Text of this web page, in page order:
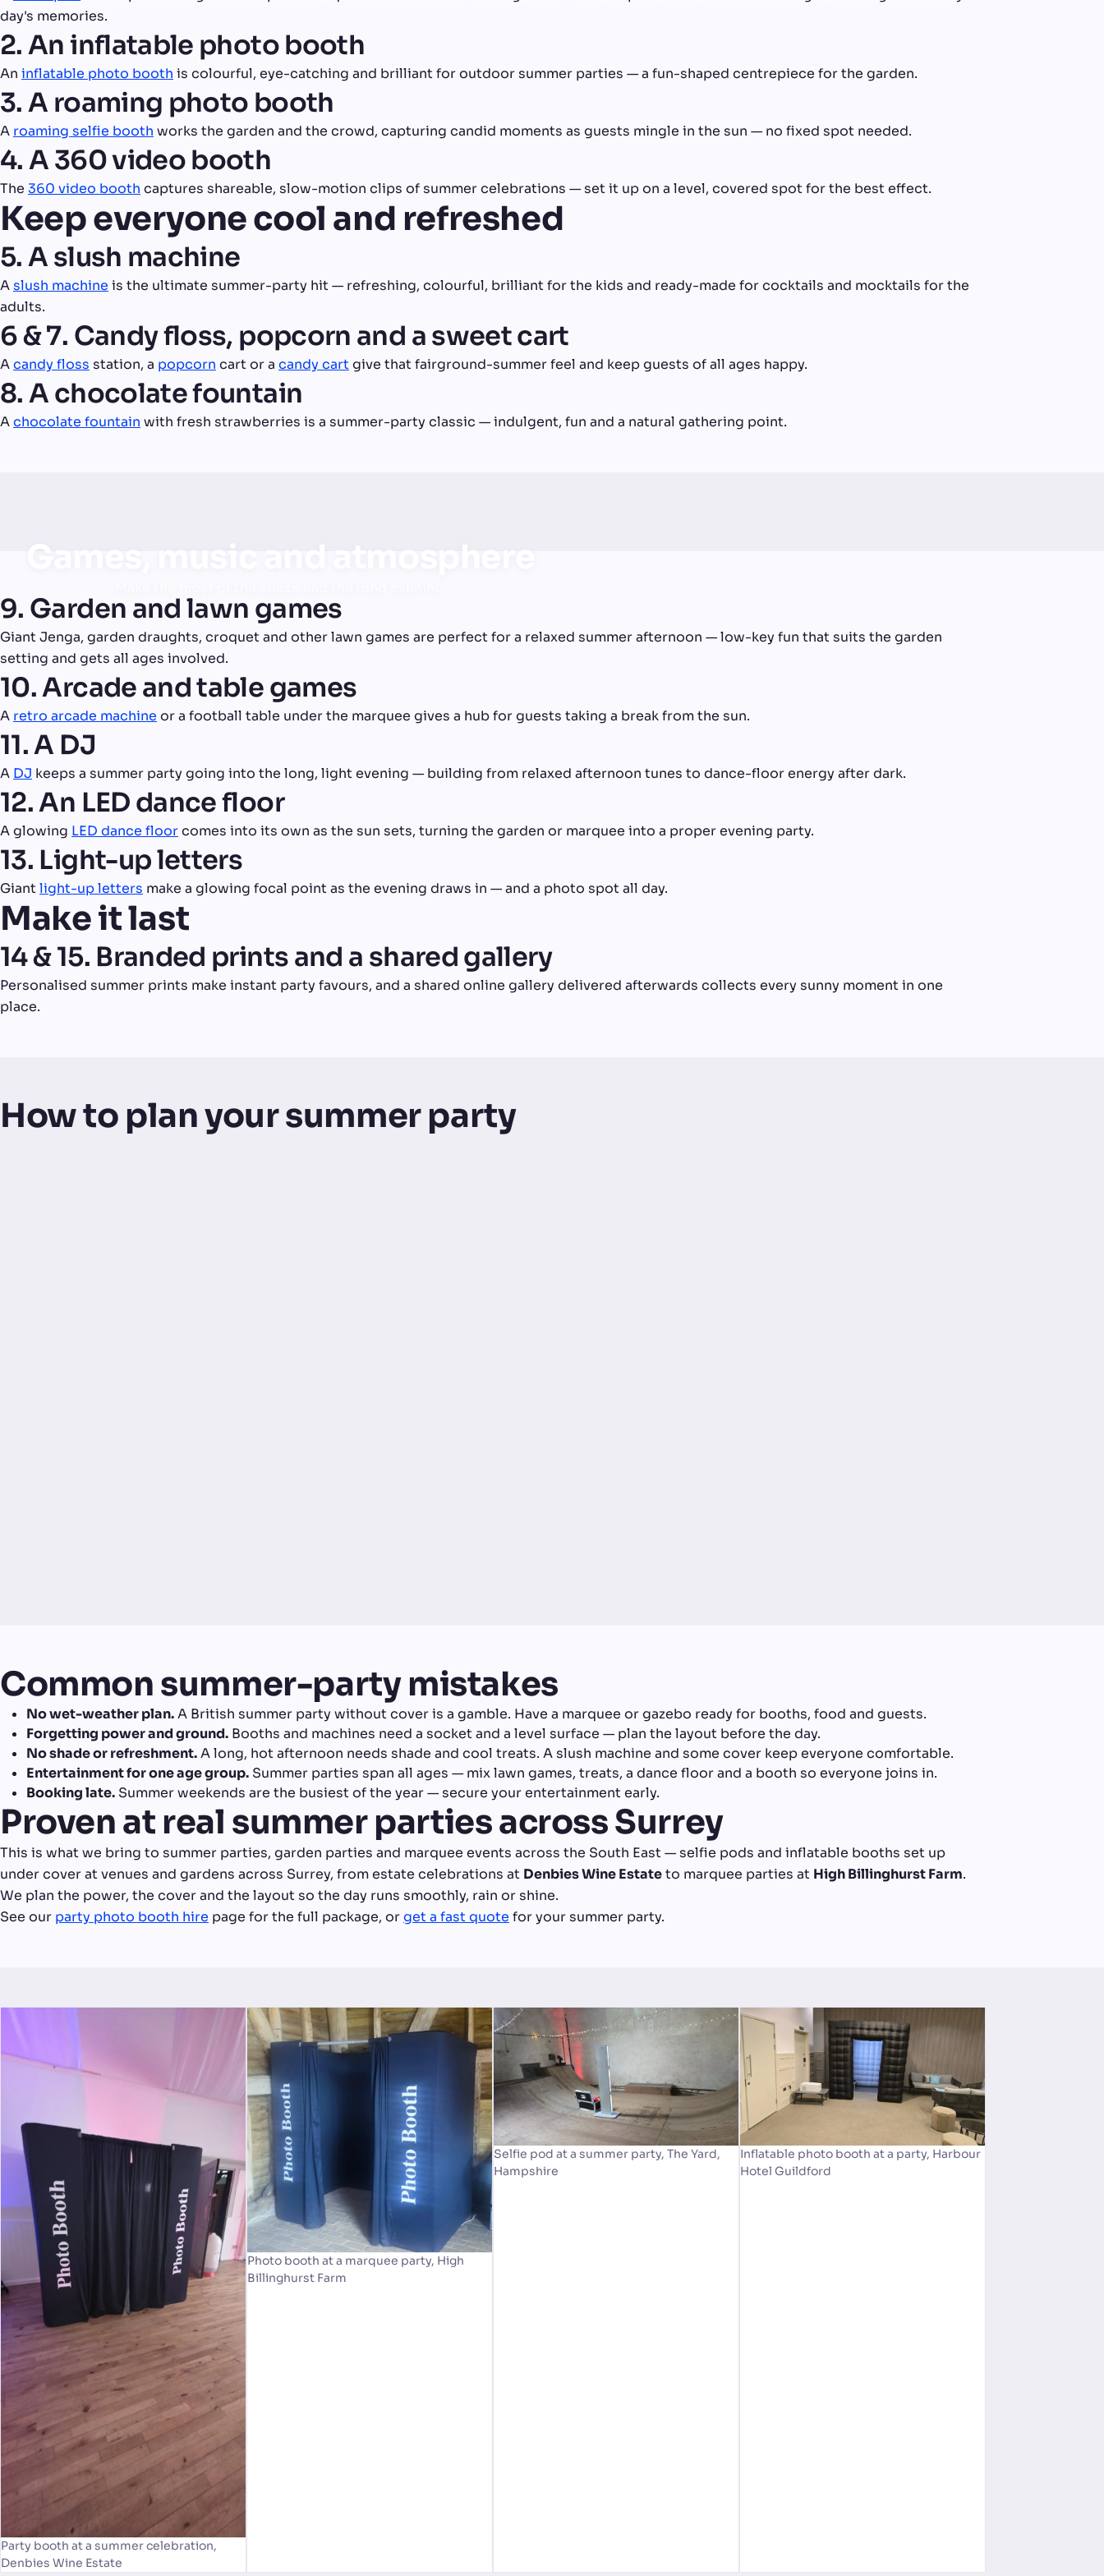
day's memories.
2. An inflatable photo booth
An inflatable photo booth is colourful, eye-catching and brilliant for outdoor summer parties — a fun-shaped centrepiece for the garden.
3. A roaming photo booth
A roaming selfie booth works the garden and the crowd, capturing candid moments as guests mingle in the sun — no fixed spot needed.
4. A 360 video booth
The 360 video booth captures shareable, slow-motion clips of summer celebrations — set it up on a level, covered spot for the best effect.
Keep everyone cool and refreshed
5. A slush machine
Aslush machine is the ultimate summer-party hit — refreshing, colourful, brilliant for the kids and ready-made for cocktails and mocktails for the
adults.
6 & 7. Candy floss, popcorn and a sweet cart
Acandy floss station, a popcorn cart or a candy cartgive that fairground-summer feel and keep guests of all ages happy.
8. A chocolate fountain
Achocolate fountain with fresh strawberries is a summer-party classic — indulgent, fun and a natural gathering point.
Games, music and atmosphere
9. Garden and lawn games
Giant Jenga, garden draughts, croquet and other lawn games are perfect for a relaxed summer afternoon — low-key fun that suits the garden
setting and gets all ages involved.
10. Arcade and table games
A retro arcade machine or a football table under the marquee gives a hub for guests taking a break from the sun.
11. A DJ
A DJ keeps a summer party going into the long, light evening — building from relaxed afternoon tunes to dance-floor energy after dark.
12. An LED dance floor
A glowing LED dance floorcomes into its own as the sun sets, turning the garden or marquee into a proper evening party.
13. Light-up letters
Giantlight-up letters make a glowing focal point as the evening draws in — and a photo spot all day.
Make it last
14 & 15. Branded prints and a shared gallery
Personalised summer prints make instant party favours, and a shared online gallery delivered afterwards collects every sunny moment in one
place.
How to plan your summer party
Common summer-party mistakes
No wet-weather plan.A British summer party without cover is a gamble. Have a marquee or gazebo ready for booths, food and guests.
Forgetting power and ground. Booths and machines need a socket and a level surface — plan the layout before the day.
No shade or refreshment.A long, hot afternoon needs shade and cool treats. A slush machine and some cover keep everyone comfortable.
Entertainment for one age group. Summer parties span all ages — mix lawn games, treats, a dance floor and a booth so everyone joins in.
Booking late. Summer weekends are the busiest of the year — secure your entertainment early.
Proven at real summer parties across Surrey
This is what we bring to summer parties, garden parties and marquee events across the South East — selfie pods and inflatable booths set up
under cover at venues and gardens across Surrey, from estate celebrations at Denbies Wine Estateto marquee parties at High Billinghurst Farm.
We plan the power, the cover and the layout so the day runs smoothly, rain or shine.
See our party photo booth hire page for the full package, orget a fast quote for your summer party.
Party booth at a summer celebration,
Denbies Wine Estate
Photo booth at a marquee party, High
Billinghurst Farm
Selfie pod at a summer party, The Yard,
Hampshire
Inflatable photo booth at a party, Harbour
Hotel Guildford